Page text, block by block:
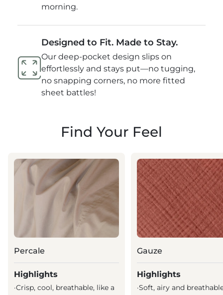
morning.
Designed to Fit. Made to Stay.
Our deep-pocket design slips on
effortlessly and stays put—no tugging,
no snapping corners, no more fitted
sheet battles!
Find Your Feel
Percale
Highlights
·Crisp, cool, breathable, like a
Gauze
Highlights
·Soft, airy and